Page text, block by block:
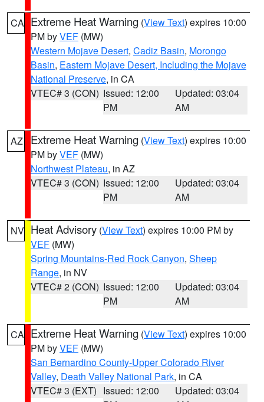
CA Extreme Heat Warning (View Text) expires 10:00
PM byVEF (MW)
Western Mojave Desert, Cadiz Basin, Morongo
Basin, Eastern Mojave Desert, Including the Mojave
National Preserve, in CA
VTEC# 3 (CON) Issued: 12:00
PM
Updated: 03:04
AM
AZ Extreme Heat Warning (View Text) expires 10:00
PM byVEF (MW)
Northwest Plateau, in AZ
VTEC# 3 (CON) Issued: 12:00
PM
Updated: 03:04
AM
NV Heat Advisory (View Text) expires 10:00 PM by
VEF (MW)
Spring Mountains-Red Rock Canyon, Sheep
Range, in NV
VTEC# 2 (CON) Issued: 12:00
PM
Updated: 03:04
AM
CA Extreme Heat Warning (View Text) expires 10:00
PM byVEF (MW)
San Bernardino County-Upper Colorado River
Valley, Death Valley National Park, in CA
VTEC# 3 (EXT) Issued: 12:00
Updated: 03:04